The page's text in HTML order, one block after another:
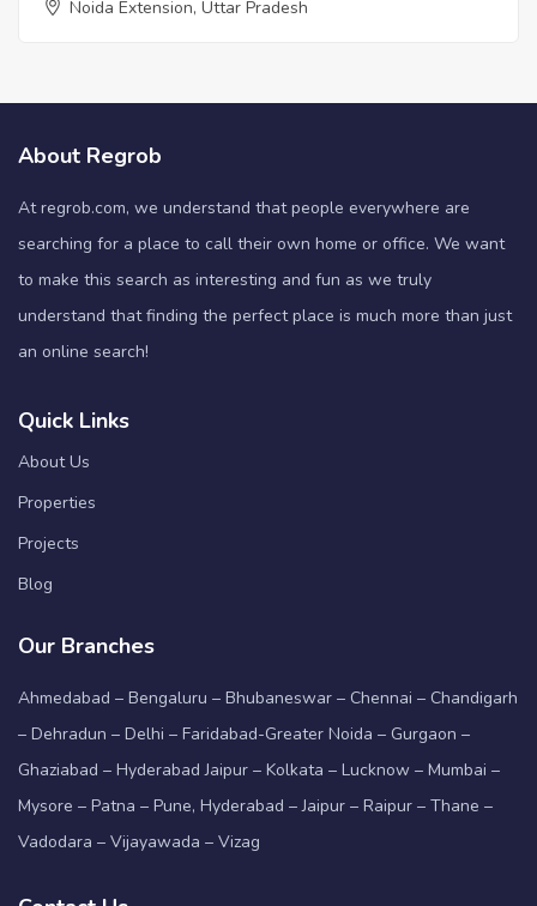
Noida Extension, Uttar Pradesh
About Regrob
At regrob.com, we understand that people everywhere are
searching for a place to call their own home or office. We want
to make this search as interesting and fun as we truly
understand that finding the perfect place is much more than just
an online search!
Quick Links
About Us
Properties
Projects
Blog
Our Branches
Ahmedabad – Bengaluru – Bhubaneswar – Chennai – Chandigarh
– Dehradun – Delhi – Faridabad-Greater Noida – Gurgaon –
Ghaziabad – Hyderabad Jaipur – Kolkata – Lucknow – Mumbai –
Mysore – Patna – Pune, Hyderabad – Jaipur – Raipur – Thane –
Vadodara – Vijayawada – Vizag